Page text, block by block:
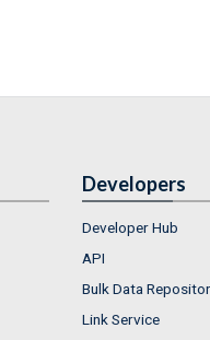
Developers
Developer Hub
API
Bulk Data
Link Service